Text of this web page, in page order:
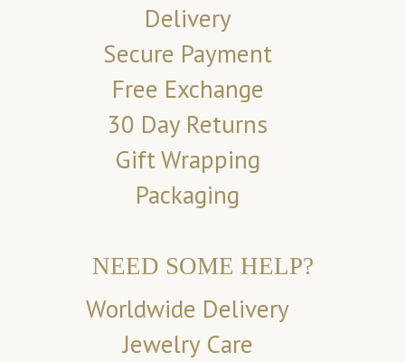
Delivery
Secure Payment
Free Exchange
30 Day Returns
Gift Wrapping
Packaging
NEED SOME HELP?
Worldwide Delivery
Jewelry Care